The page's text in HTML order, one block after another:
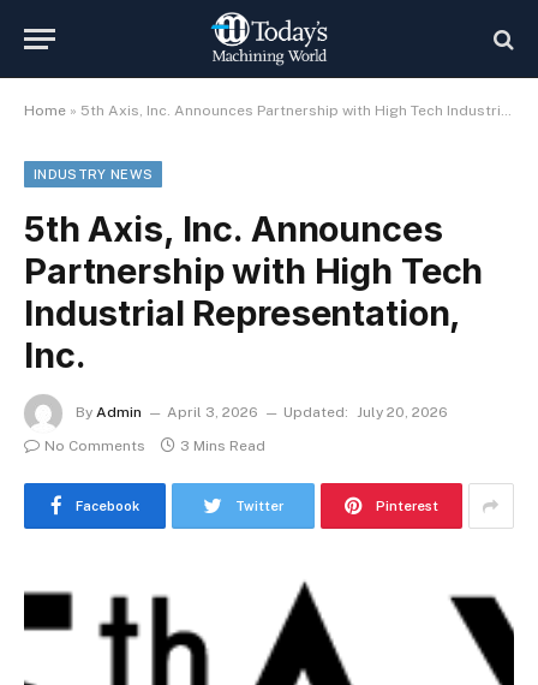
Home » 5th Axis, Inc. Announces Partnership with High Tech Industrial Representation, Inc.
INDUSTRY NEWS
5th Axis, Inc. Announces
Partnership with High Tech
Industrial Representation,
Inc.
By Admin April 3, 2026 Updated: July 20, 2026
No Comments
3 Mins Read
Facebook Twitter Pinterest